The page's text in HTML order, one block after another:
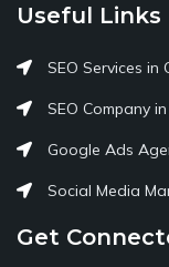
Useful Links
SEO Services in
SEO Company
Google Ads
Social Media
Get